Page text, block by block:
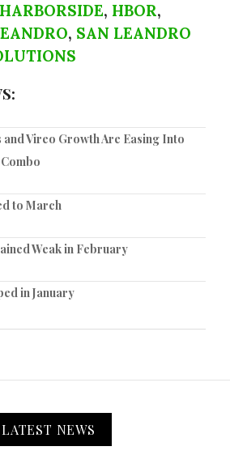
HARBORSIDE, HBOR,
, SAN LEANDRO
and Vireo Growth Are Easing Into
to March
Weak in February
in January
LATEST NEWS